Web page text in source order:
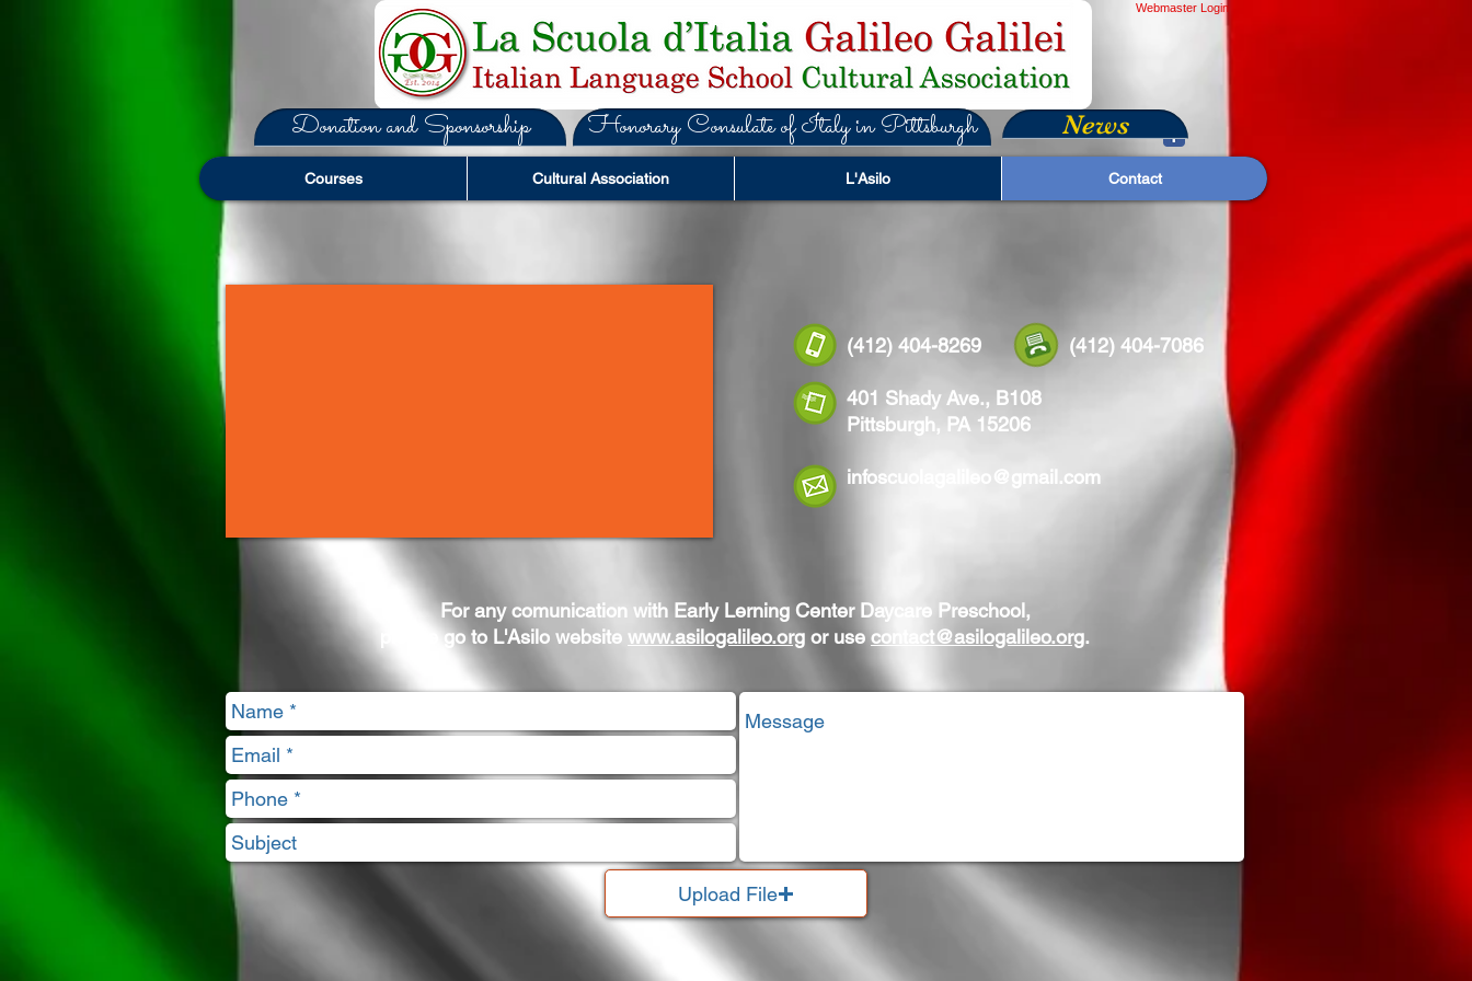
Honorary Consulate of Italy in Pittsburgh
Webmaster Login
Donation and Sponsorship News
Courses Cultural Association L'Asilo Contact
(412) 404-8269 (412) 404-7086
401 Shady Ave., B108
Pittsburgh, PA 15206
infoscuolagalileo@gmail.com
For any comunication with Early Lerning Center Daycare Preschool,
please go to L'Asilo website www.asilogalileo.org or use contact@asilogalileo.org.
Upload File